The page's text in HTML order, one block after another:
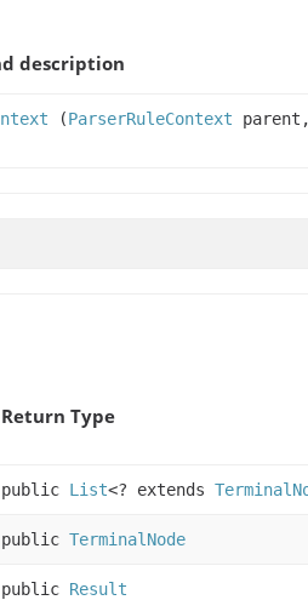
description
(ParserRuleContext
Return Type
public List<? extends
public TerminalNode
public Result